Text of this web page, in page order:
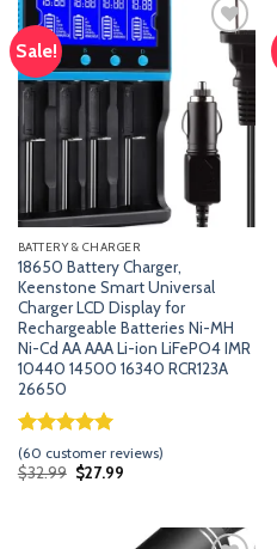
Sale!
Add
wishlist
BATTERY & CHARGER
18650 Battery Charger,
Keenstone Smart Universal
Charger LCD Display for
Rechargeable Batteries Ni-MH
Ni-Cd AA AAA Li-ion LiFePO4 IMR
10440 14500 16340 RCR123A
26650
Rated5.00
out of 5
59
(60 customer reviews)
$32.99 Original
price
$27.99Current